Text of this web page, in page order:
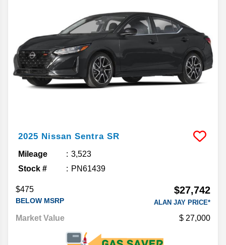
2025 Nissan Sentra SR
Mileage
3,523
Stock #
PN61439
$475
BELOW MSRP
$27,742
ALAN JAY PRICE*
Market Value 27,000